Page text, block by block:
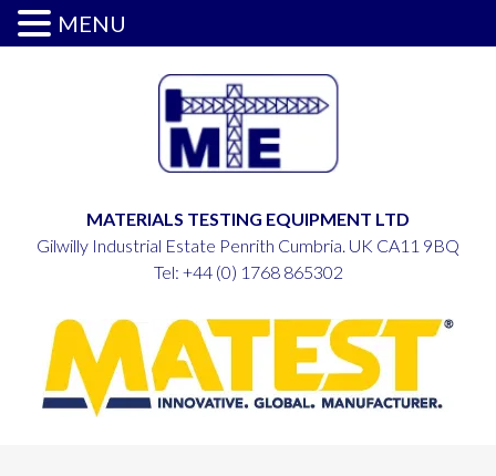
MATERIALS TESTING EQUIPMENT LTD
Gilwilly Industrial Estate Penrith Cumbria. UK CA11 9BQ
Tel: +44 (0) 1768 865302
MENU